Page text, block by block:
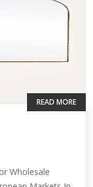
Wholesale
READ MORE